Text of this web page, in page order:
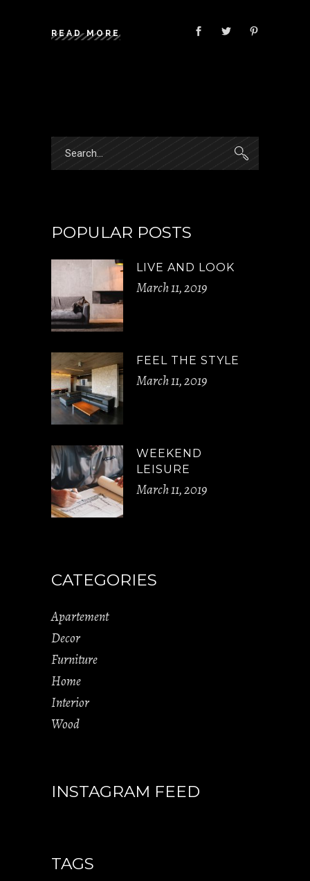
READ MORE
for:
POPULAR POSTS
LIVE AND LOOK
March 11, 2019
FEEL THE STYLE
March 11, 2019
WEEKEND
LEISURE
March 11, 2019
CATEGORIES
Apartement
Decor
Furniture
Home
Interior
Wood
INSTAGRAM FEED
TAGS